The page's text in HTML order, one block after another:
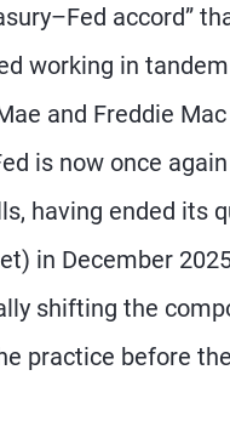
accord”
working in
and Freddie
is now once
having ended its
in December
shifting the
practice before